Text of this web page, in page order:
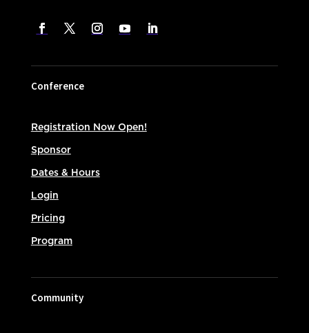
Conference
Registration Now Open!
Sponsor
Dates & Hours
Login
Pricing
Program
Community